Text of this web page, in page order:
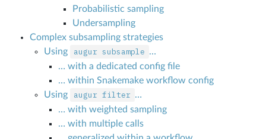
Probabilistic sampling
Undersampling
Complex subsampling strategies
Using
augur subsample …
… with a dedicated config file
… within Snakemake workflow config
Using
augur filter …
… with weighted sampling
… with multiple calls